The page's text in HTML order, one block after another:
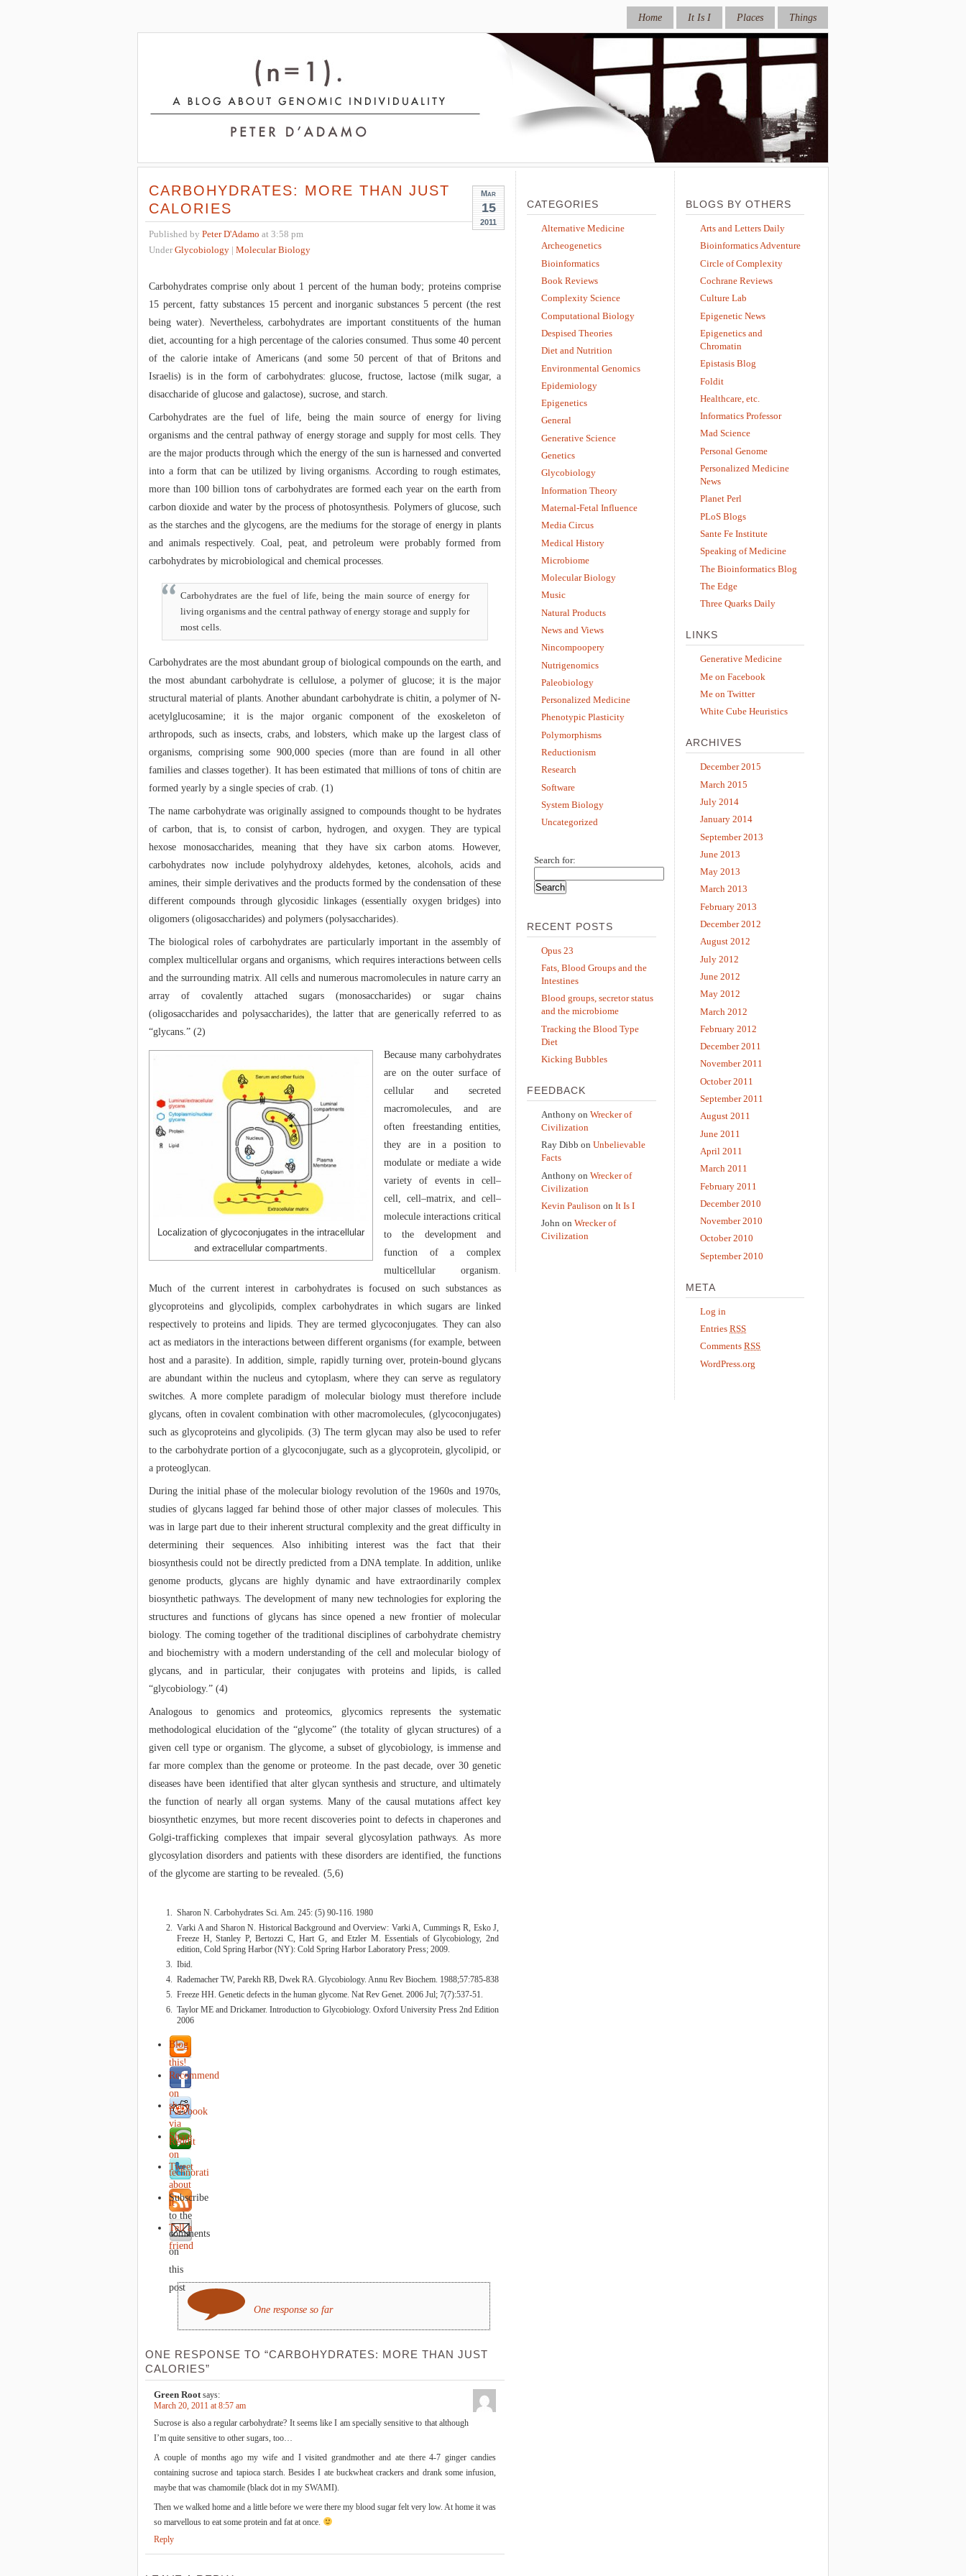
Home It Is I Places Things
Mar
15
2011
CARBOHYDRATES: MORE THAN JUST
CALORIES
Published by Peter D'Adamo at 3:58 pm
Under Glycobiology Molecular Biology
Carbohydrates comprise only about 1 percent of the human body; proteins comprise
15 percent, fatty substances 15 percent and inorganic substances 5 percent (the rest
being water). Nevertheless, carbohydrates are important constituents of the human
diet, accounting for a high percentage of the calories consumed. Thus some 40 percent
of the calorie intake of Americans (and some 50 percent of that of Britons and
Israelis) is in the form of carbohydrates: glucose, fructose, lactose (milk sugar, a
disaccharide of glucose and galactose), sucrose, and starch.
Carbohydrates are the fuel of life, being the main source of energy for living
organisms and the central pathway of energy storage and supply for most cells. They
are the major products through which the energy of the sun is harnessed and converted
into a form that can be utilized by living organisms. According to rough estimates,
more than 100 billion tons of carbohydrates are formed each year on the earth from
carbon dioxide and water by the process of photosynthesis. Polymers of glucose, such
as the starches and the glycogens, are the mediums for the storage of energy in plants
and animals respectively. Coal, peat, and petroleum were probably formed from
carbohydrates by microbiological and chemical processes.
Carbohydrates are the fuel of life, being the main source of energy for
living organisms and the central pathway of energy storage and supply for
most cells.
Carbohydrates are the most abundant group of biological compounds on the earth, and
the most abundant carbohydrate is cellulose, a polymer of glucose; it is the major
structural material of plants. Another abundant carbohydrate is chitin, a polymer of N-
acetylglucosamine; it is the major organic component of the exoskeleton of
arthropods, such as insects, crabs, and lobsters, which make up the largest class of
organisms, comprising some 900,000 species (more than are found in all other
families and classes together). It has been estimated that millions of tons of chitin are
formed yearly by a single species of crab. (1)
The name carbohydrate was originally assigned to compounds thought to be hydrates
of carbon, that is, to consist of carbon, hydrogen, and oxygen. They are typical
hexose monosaccharides, meaning that they have six carbon atoms. However,
carbohydrates now include polyhydroxy aldehydes, ketones, alcohols, acids and
amines, their simple derivatives and the products formed by the condensation of these
different compounds through glycosidic linkages (essentially oxygen bridges) into
oligomers (oligosaccharides) and polymers (polysaccharides).
The biological roles of carbohydrates are particularly important in the assembly of
complex multicellular organs and organisms, which requires interactions between cells
and the surrounding matrix. All cells and numerous macromolecules in nature carry an
array of covalently attached sugars (monosaccharides) or sugar chains
(oligosaccharides and polysaccharides), the latter that are generically referred to as
“glycans.” (2)
Localization of glycoconjugates in the intracellular
and extracellular compartments.
Because many carbohydrates
are on the outer surface of
cellular and secreted
macromolecules, and are
often freestanding entities,
they are in a position to
modulate or mediate a wide
variety of events in cell–
cell, cell–matrix, and cell–
molecule interactions critical
to the development and
function of a complex
multicellular organism.
Much of the current interest in carbohydrates is focused on such substances as
glycoproteins and glycolipids, complex carbohydrates in which sugars are linked
respectively to proteins and lipids. They are termed glycoconjugates. They can also
act as mediators in the interactions between different organisms (for example, between
host and a parasite). In addition, simple, rapidly turning over, protein-bound glycans
are abundant within the nucleus and cytoplasm, where they can serve as regulatory
switches. A more complete paradigm of molecular biology must therefore include
glycans, often in covalent combination with other macromolecules, (glycoconjugates)
such as glycoproteins and glycolipids. (3) The term glycan may also be used to refer
to the carbohydrate portion of a glycoconjugate, such as a glycoprotein, glycolipid, or
a proteoglycan.
During the initial phase of the molecular biology revolution of the 1960s and 1970s,
studies of glycans lagged far behind those of other major classes of molecules. This
was in large part due to their inherent structural complexity and the great difficulty in
determining their sequences. Also inhibiting interest was the fact that their
biosynthesis could not be directly predicted from a DNA template. In addition, unlike
genome products, glycans are highly dynamic and have extraordinarily complex
biosynthetic pathways. The development of many new technologies for exploring the
structures and functions of glycans has since opened a new frontier of molecular
biology. The coming together of the traditional disciplines of carbohydrate chemistry
and biochemistry with a modern understanding of the cell and molecular biology of
glycans, and in particular, their conjugates with proteins and lipids, is called
“glycobiology.” (4)
Analogous to genomics and proteomics, glycomics represents the systematic
methodological elucidation of the “glycome” (the totality of glycan structures) of a
given cell type or organism. The glycome, a subset of glycobiology, is immense and
far more complex than the genome or proteome. In the past decade, over 30 genetic
diseases have been identified that alter glycan synthesis and structure, and ultimately
the function of nearly all organ systems. Many of the causal mutations affect key
biosynthetic enzymes, but more recent discoveries point to defects in chaperones and
Golgi-trafficking complexes that impair several glycosylation pathways. As more
glycosylation disorders and patients with these disorders are identified, the functions
of the glycome are starting to be revealed. (5,6)
Sharon N. Carbohydrates Sci. Am. 245: (5) 90-116. 1980
Varki A and Sharon N. Historical Background and Overview: Varki A, Cummings R, Esko J,
Freeze H, Stanley P, Bertozzi C, Hart G, and Etzler M. Essentials of Glycobiology, 2nd
edition, Cold Spring Harbor (NY): Cold Spring Harbor Laboratory Press; 2009.
Ibid.
Rademacher TW, Parekh RB, Dwek RA. Glycobiology. Annu Rev Biochem. 1988;57:785-838
Freeze HH. Genetic defects in the human glycome. Nat Rev Genet. 2006 Jul; 7(7):537-51.
Taylor ME and Drickamer. Introduction to Glycobiology. Oxford University Press 2nd Edition
2006
Blog
this!
Recommend
on
Facebook
share
via
Reddit
Share
on
technorati
Tweet
about
it
Subscribe
to the
comments
on
this
post
Tell a
friend
One response so far
ONE RESPONSE TO “CARBOHYDRATES: MORE THAN JUST
CALORIES”
Green Root says:
March 20, 2011 at 8:57 am
Sucrose is also a regular carbohydrate? It seems like I am specially sensitive to that although
I’m quite sensitive to other sugars, too…
A couple of months ago my wife and I visited grandmother and ate there 4-7 ginger candies
containing sucrose and tapioca starch. Besides I ate buckwheat crackers and drank some infusion,
maybe that was chamomile (black dot in my SWAMI).
Then we walked home and a little before we were there my blood sugar felt very low. At home it was
so marvellous to eat some protein and fat at once.
Reply
CATEGORIES
Alternative Medicine
Archeogenetics
Bioinformatics
Book Reviews
Complexity Science
Computational Biology
Despised Theories
Diet and Nutrition
Environmental Genomics
Epidemiology
Epigenetics
General
Generative Science
Genetics
Glycobiology
Information Theory
Maternal-Fetal Influence
Media Circus
Medical History
Microbiome
Molecular Biology
Music
Natural Products
News and Views
Nincompoopery
Nutrigenomics
Paleobiology
Personalized Medicine
Phenotypic Plasticity
Polymorphisms
Reductionism
Research
Software
System Biology
Uncategorized
Search for:
RECENT POSTS
Opus 23
Fats, Blood Groups and the
Intestines
Blood groups, secretor status
and the microbiome
Tracking the Blood Type
Diet
Kicking Bubbles
FEEDBACK
Anthony on Wrecker of
Civilization
Ray Dibb on Unbelievable
Facts
Anthony on Wrecker of
Civilization
Kevin Paulison on It Is I
John on Wrecker of
Civilization
BLOGS BY OTHERS
Arts and Letters Daily
Bioinformatics Adventure
Circle of Complexity
Cochrane Reviews
Culture Lab
Epigenetic News
Epigenetics and
Chromatin
Epistasis Blog
Foldit
Healthcare, etc.
Informatics Professor
Mad Science
Personal Genome
Personalized Medicine
News
Planet Perl
PLoS Blogs
Sante Fe Institute
Speaking of Medicine
The Bioinformatics Blog
The Edge
Three Quarks Daily
LINKS
Generative Medicine
Me on Facebook
Me on Twitter
White Cube Heuristics
ARCHIVES
December 2015
March 2015
July 2014
January 2014
September 2013
June 2013
May 2013
March 2013
February 2013
December 2012
August 2012
July 2012
June 2012
May 2012
March 2012
February 2012
December 2011
November 2011
October 2011
September 2011
August 2011
June 2011
April 2011
March 2011
February 2011
December 2010
November 2010
October 2010
September 2010
META
Log in
Entries RSS
Comments RSS
WordPress.org